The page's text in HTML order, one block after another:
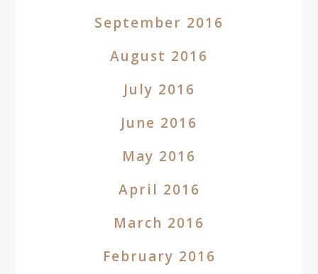
September 2016
August 2016
July 2016
June 2016
May 2016
April 2016
March 2016
February 2016